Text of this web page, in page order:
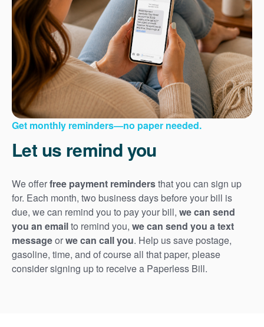
Get monthly reminders no paper needed.
Let us remind you
We offerfree payment remindersthat you can sign up
for. Each month, two business days before your bill is
due, we can remind you to pay your bill, we can send
you an emailto remind you, we can send you a text
messageorwe can call you. Help us save postage,
gasoline, time, and of course all that paper, please
consider signing up to receive a Paperless Bill.